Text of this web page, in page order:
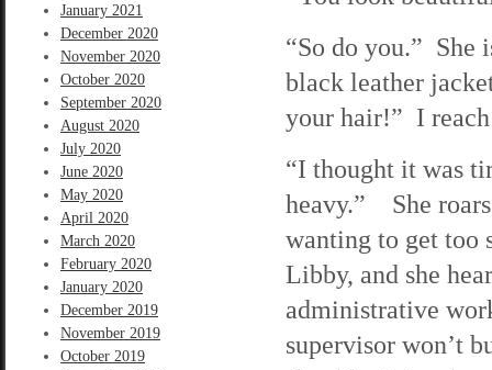
January 2021
December 2020
November 2020
October 2020
September 2020
August 2020
July 2020
June 2020
May 2020
April 2020
March 2020
February 2020
January 2020
December 2019
November 2019
October 2019
“So do you.” She
black leather
your hair!” I
“I thought it was
heavy.” She
wanting to get too
Libby, and she
administrative
supervisor won’t